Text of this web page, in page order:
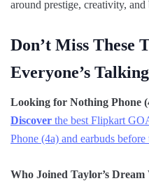
around prestige, creativity,
Don’t Miss These
Everyone’s
Looking for Nothing Phone
Discover the best Flipkart
Phone (4a) and earbuds
Who Joined Taylor’s Dream